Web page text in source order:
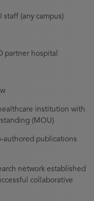
staff (any campus)
partner hospital
institution with
(MOU)
authored publications
network established
collaborative